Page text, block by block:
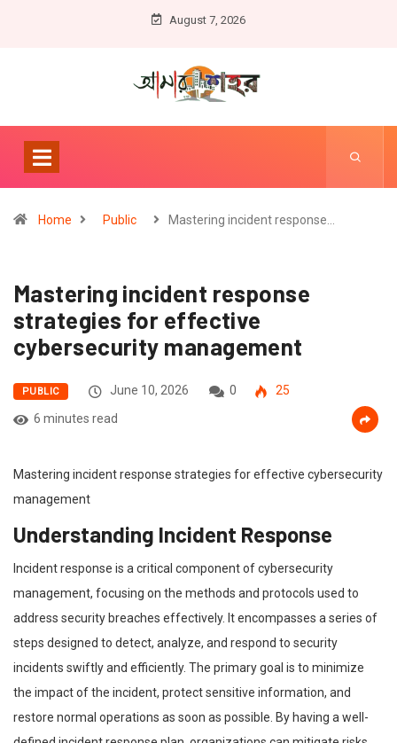
August 7, 2026
Home Public Mastering incident response…
Mastering incident response
strategies for effective
cybersecurity management
PUBLIC June 10, 2026 0
25
6 minutes read
Mastering incident response strategies for effective cybersecurity
management
Understanding Incident Response
Incident response is a critical component of cybersecurity
management, focusing on the methods and protocols used to
address security breaches effectively. It encompasses a series of
steps designed to detect, analyze, and respond to security
incidents swiftly and efficiently. The primary goal is to minimize
the impact of the incident, protect sensitive information, and
restore normal operations as soon as possible. By having a well-